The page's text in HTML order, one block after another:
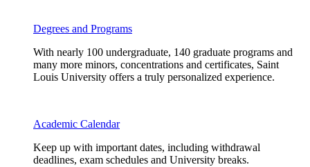
Degrees and Programs
With nearly 100 undergraduate, 140 graduate programs and
many more minors, concentrations and certificates, Saint
Louis University offers a truly personalized experience.
Academic Calendar
Keep up with important dates, including withdrawal
deadlines, exam schedules and University breaks.